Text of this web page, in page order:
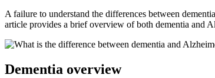
A failure to understand the differences between
article provides a brief overview of both dementia and
Dementia overview